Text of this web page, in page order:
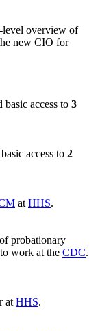
level overview of
new CIO for
basic access to 3
access to 2
at HHS.
probationary
work at the CDC.
at HHS.